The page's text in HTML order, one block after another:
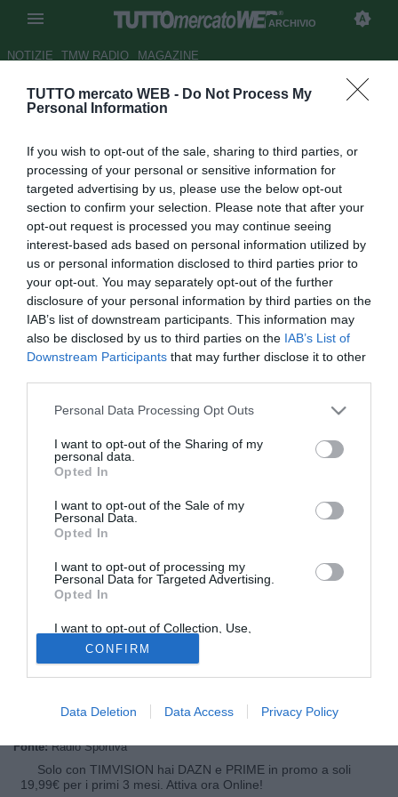
TUTTO mercato WEB - Do Not Process My
Personal Information
If you wish to opt-out of the sale, sharing to third parties, or
processing of your personal or sensitive information for
targeted advertising by us, please use the below opt-out
section to confirm your selection. Please note that after your
opt-out request is processed you may continue seeing
interest-based ads based on personal information utilized by
us or personal information disclosed to third parties prior to
your opt-out. You may separately opt-out of the further
disclosure of your personal information by third parties on the
IAB’s list of downstream participants. This information may
also be disclosed by us to third parties on the IAB’s List of
Downstream Participants that may further disclose it to other
Personal Data Processing Opt Outs
I want to opt-out of the Sharing of my
personal data.
Opted In
I want to opt-out of the Sale of my
Personal Data.
Opted In
I want to opt-out of processing my
Personal Data for Targeted Advertising.
Opted In
I want to opt-out of Collection, Use,
Retention, Sale, and/or Sharing of my
Personal Data that Is Unrelated with the
Purposes for which it was collected.
Opted Out
CONFIRM
Data Deletion Data Access Privacy Policy
ARCHIVIO
NOTIZIE TMW RADIO MAGAZINE
Milan, ag. Gattuso: "Dimostra
Autore Daniel Uccellieri
30.03.2012 20:09
vedi letture
© foto di Alberto Lingria/PhotoViews
Andrea D'Amico, agente fra gli altri di Gennaro Gattuso, è
ritorno fra i convocati di Gattuso: "La presenza di Rino fra i
convocati mi rende molto felice. Ancora una volta dimostra
di essere un grandissimo, dopo tutto quello che ha passato
dimostra di essere forte come pochi"
Fonte:Radio Sportiva
Solo con TIMVISION hai DAZN e PRIME in promo a soli
19,99€ per i primi 3 mesi. Attiva ora Online!